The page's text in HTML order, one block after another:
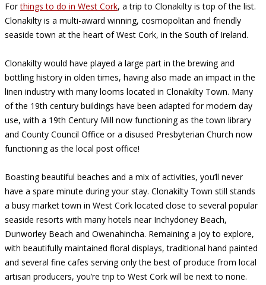
Forthings to do in West Cork, a trip to Clonakilty is top of the list.
Clonakilty is a multi-award winning, cosmopolitan and friendly
seaside town at the heart of West Cork, in the South of Ireland.
Clonakilty would have played a large part in the brewing and
bottling history in olden times, having also made an impact in the
linen industry with many looms located in Clonakilty Town. Many
of the 19th century buildings have been adapted for modern day
use, with a 19th Century Mill now functioning as the town library
and County Council Office or a disused Presbyterian Church now
functioning as the local post office!
Boasting beautiful beaches and a mix of activities, you’ll never
have a spare minute during your stay. Clonakilty Town still stands
a busy market town in West Cork located close to several popular
seaside resorts with many hotels near Inchydoney Beach,
Dunworley Beach and Owenahincha. Remaining a joy to explore,
with beautifully maintained floral displays, traditional hand painted
and several fine cafes serving only the best of produce from local
artisan producers, you’re trip to West Cork will be next to none.